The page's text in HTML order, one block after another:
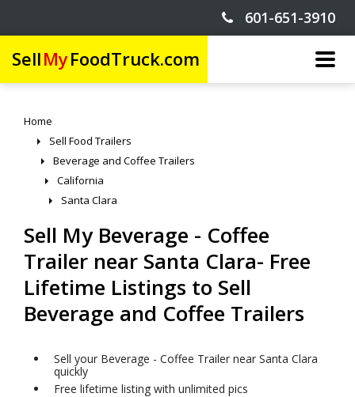
601-651-3910
SellMyFoodTruck.com
Home
Sell Food Trailers
Beverage and Coffee Trailers
California
Santa Clara
Sell My Beverage - Coffee
Trailer near Santa Clara- Free
Lifetime Listings to Sell
Beverage and Coffee Trailers
Sell your Beverage - Coffee Trailer near Santa Clara
quickly
Free lifetime listing with unlimited pics